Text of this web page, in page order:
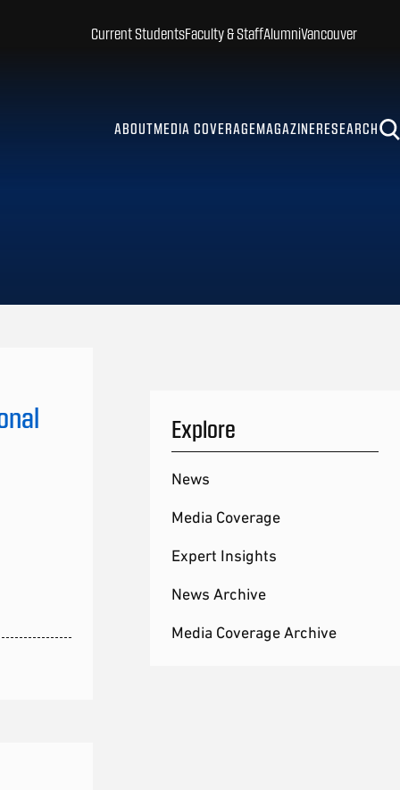
ABOUTMEDIA COVERAGEMAGAZINERESEARCH
Current StudentsFaculty & StaffAlumniVancouver
Explore
News
Media Coverage
Expert Insights
News Archive
Media Coverage Archive